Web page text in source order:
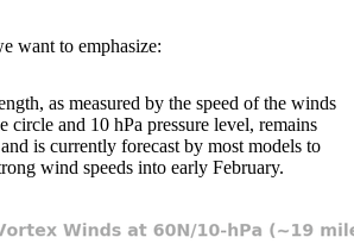
want to emphasize:
as measured by the speed of the winds
circle and 10 hPa pressure level, remains
is currently forecast by most models to
wind speeds into early February.